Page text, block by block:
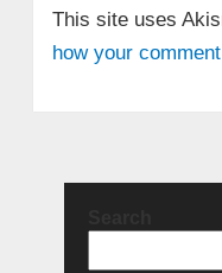
This site uses
how your